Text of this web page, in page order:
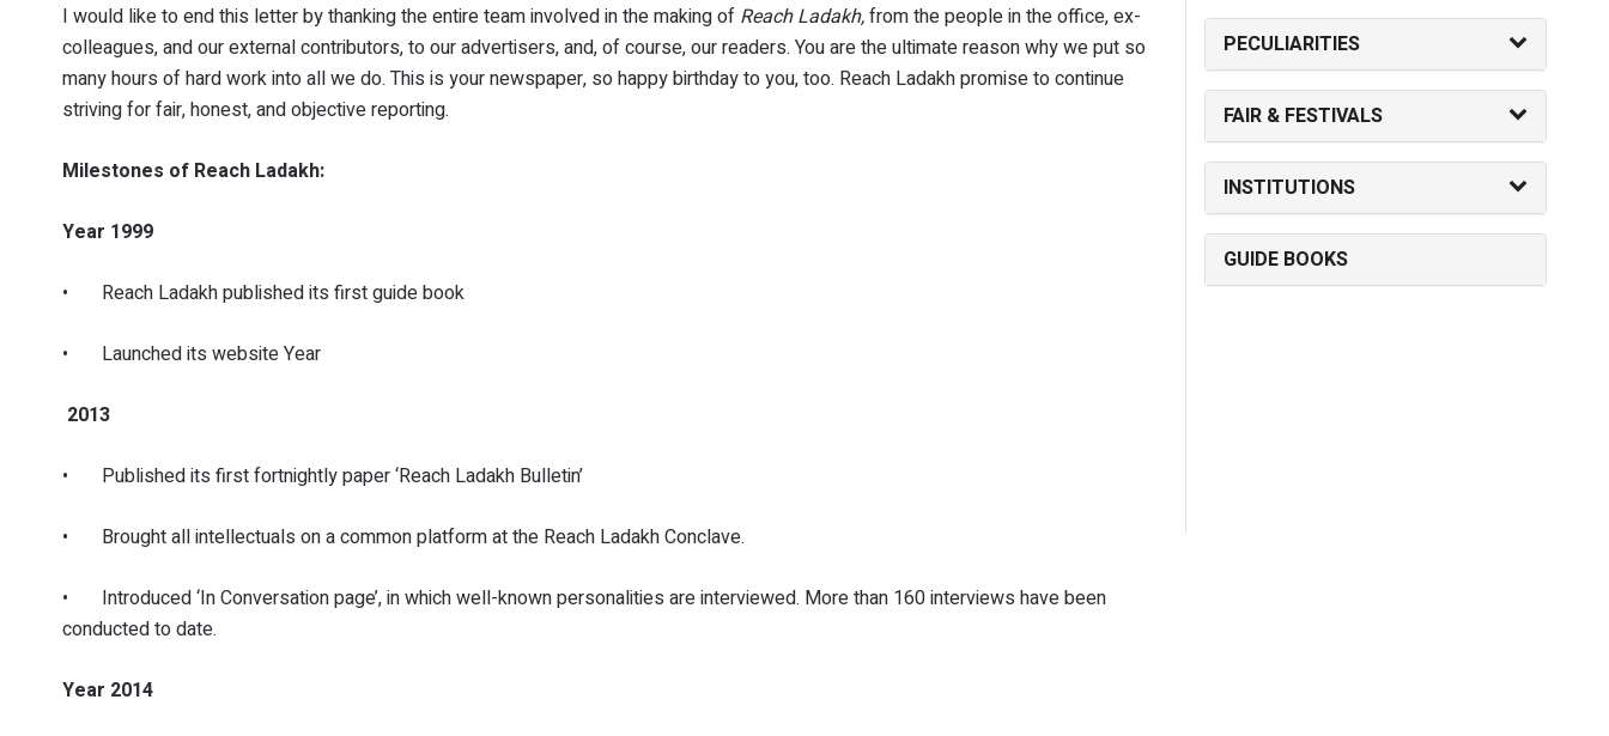
I would like to end this letter by thanking the entire team involved in the making of Reach Ladakh,from the people in the office, ex-
colleagues, and our external contributors, to our advertisers, and, of course, our readers. You are the ultimate reason why we put so
many hours of hard work into all we do. This is your newspaper, so happy birthday to you, too. Reach Ladakh promise to continue
striving for fair, honest, and objective reporting.
Milestones of Reach Ladakh:
Year 1999
• Reach Ladakh published its first guide book
• Launched its website Year
2013
• Published its first fortnightly paper ‘Reach Ladakh Bulletin’
• Brought all intellectuals on a common platform at the Reach Ladakh Conclave.
• Introduced ‘In Conversation page’, in which well-known personalities are interviewed. More than 160 interviews have been
conducted to date.
Year 2014
PECULIARITIES
FAIR & FESTIVALS
INSTITUTIONS
GUIDE BOOKS